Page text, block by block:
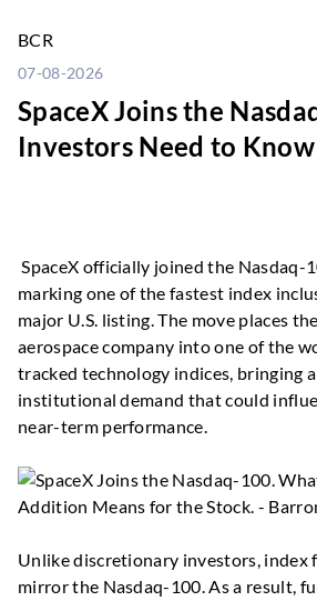
BCR
07-08-2026
SpaceX Joins the
Investors Need to Know
SpaceX officially joined the Nasdaq-
marking one of the fastest index
major U.S. listing. The move places
aerospace company into one of the
tracked technology indices, bringing
institutional demand that could
near-term performance.
Unlike discretionary investors, index
mirror the Nasdaq-100. As a result,